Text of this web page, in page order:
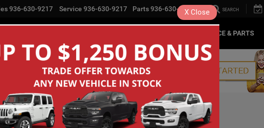
936-630-9217 Service 936-630-9217 Parts936-630-9217 SEARCH
SERVICE & PARTS
Search
X Close